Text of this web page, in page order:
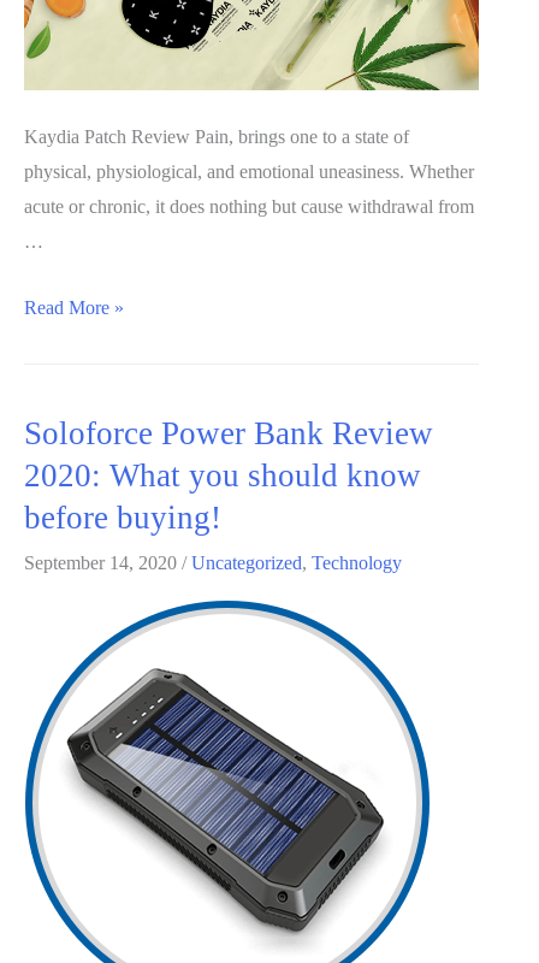
Kaydia Patch Review Pain, brings one to a state of
physical, physiological, and emotional uneasiness. Whether
acute or chronic, it does nothing but cause withdrawal from
…
Kaydia
Does
it
work?
Read More »
Soloforce Power Bank Review
2020: What you should know
before buying!
September 14, 2020 /Uncategorized, Technology